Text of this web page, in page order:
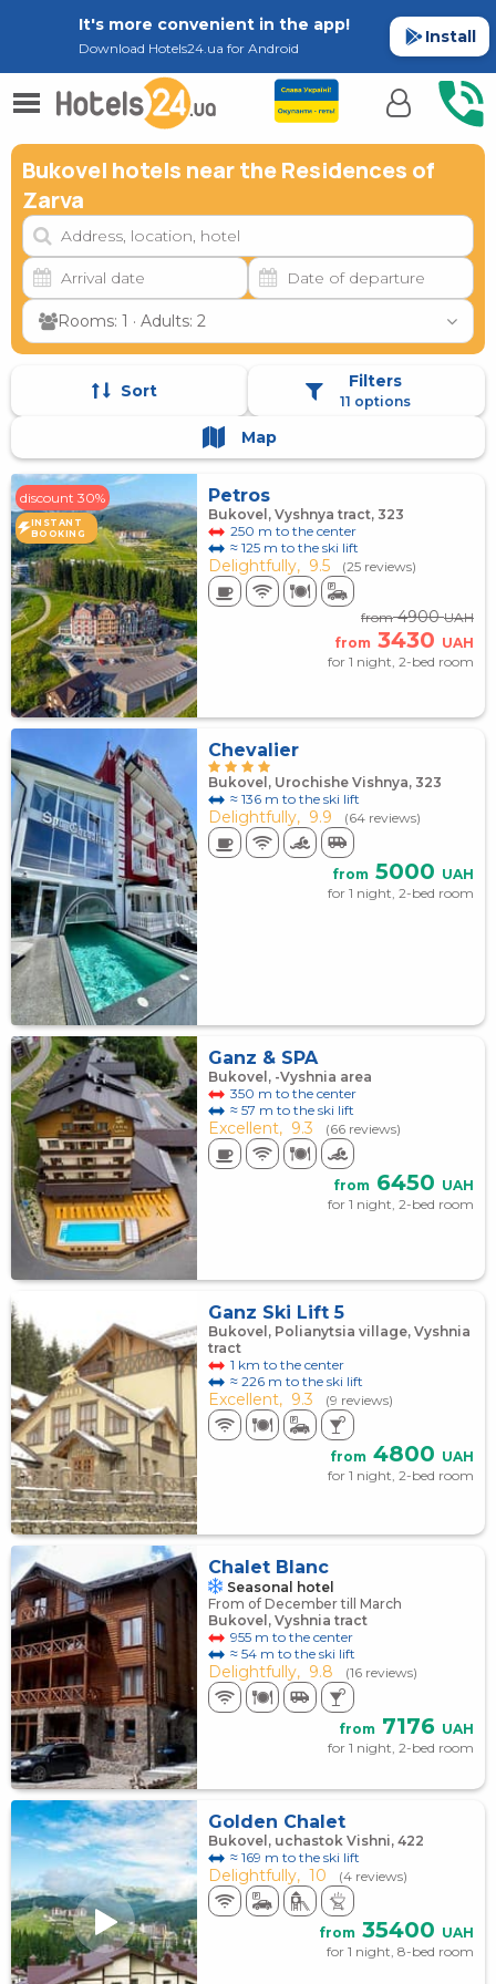
It's more convenient in the app!
Download Hotels24.ua for Android
Install
Bukovel hotels near the Residences of
Zarva
Rooms: 1 · Adults: 2
Sort Filters
11 options
Map
discount 30%
INSTANT
BOOKING
Petros
Bukovel, Vyshnya tract, 323
250 m to the center
≈ 125 m to the ski lift
Delightfully, 9.5 (25 reviews)
from4900UAH
from 3430 UAH
for 1 night, 2-bed room
Chevalier
Bukovel, Urochishe Vishnya, 323
≈ 136 m to the ski lift
Delightfully, 9.9 (64 reviews)
from 5000 UAH
for 1 night, 2-bed room
Ganz & SPA
Bukovel, -Vyshnia area
350 m to the center
≈ 57 m to the ski lift
Excellent, 9.3 (66 reviews)
from 6450 UAH
for 1 night, 2-bed room
Ganz Ski Lift 5
Bukovel, Polianytsia village, Vyshnia
tract
1 km to the center
≈ 226 m to the ski lift
Excellent, 9.3 (9 reviews)
from 4800 UAH
for 1 night, 2-bed room
Chalet Blanc
Seasonal hotel
From of December till March
Bukovel, Vyshnia tract
955 m to the center
≈ 54 m to the ski lift
Delightfully, 9.8 (16 reviews)
from 7176 UAH
for 1 night, 2-bed room
Golden Chalet
Bukovel, uchastok Vishni, 422
≈ 169 m to the ski lift
Delightfully, 10 (4 reviews)
from 35400 UAH
for 1 night, 8-bed room